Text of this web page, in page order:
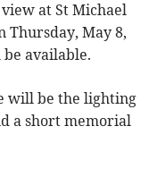
at St Michael
Thursday, May 8,
available.
will be the lighting
a short memorial